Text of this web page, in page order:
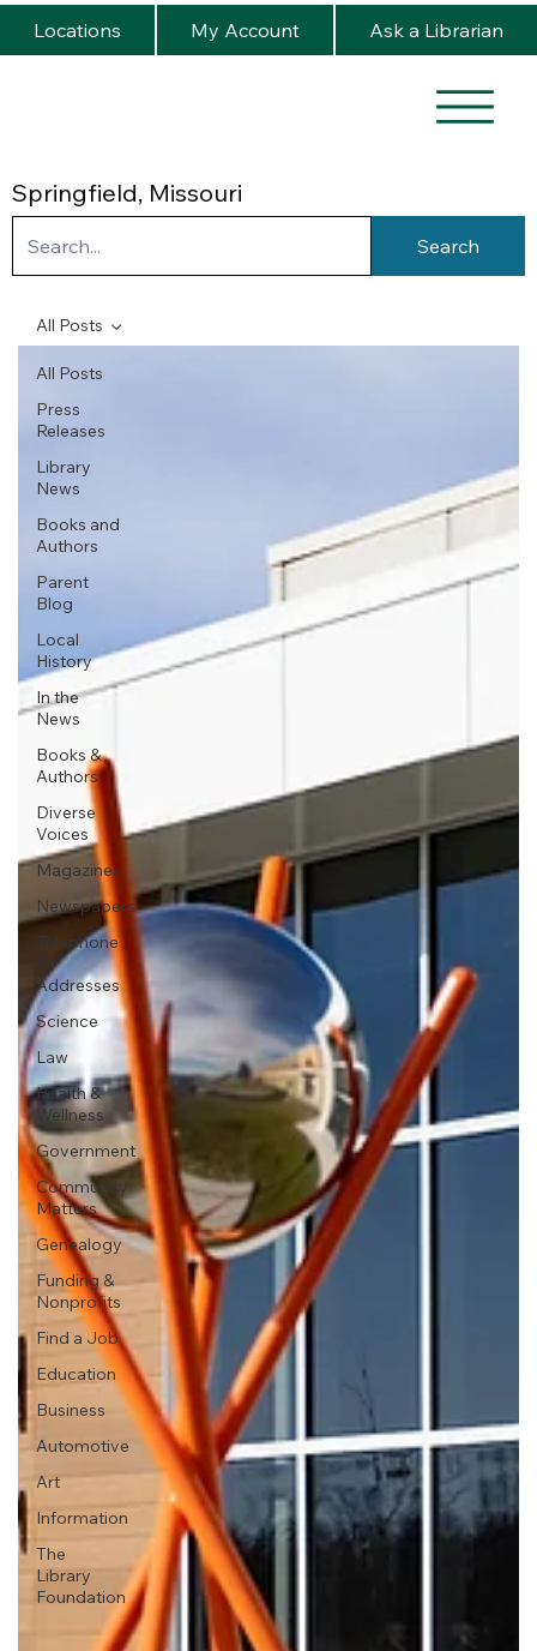
Springfield, Missouri
Locations My Account Ask a Librarian
Search
All Posts
Press
Releases
Library
News
Books and
Authors
Parent
Blog
Local
History
In the
News
Books &
Authors
Diverse
Voices
Magazines
Newspapers
Telephone
&
Addresses
Science
Law
Health &
Wellness
Government
Community
Matters
Genealogy
Funding &
Nonprofits
Find a Job
Education
Business
Automotive
Art
Information
The
Library
Foundation
All Posts